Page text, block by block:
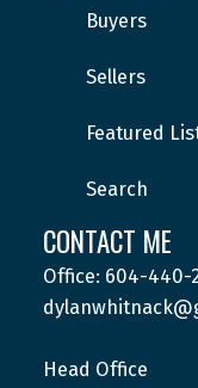
Buyers
Sellers
Featured
Search
CONTACT ME
Office: 604-440-
Head Office